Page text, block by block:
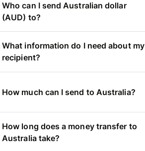
Who can I send Australian dollar
(AUD) to?
What information do I need about my
recipient?
How much can I send to Australia?
How long does a money transfer to
Australia take?